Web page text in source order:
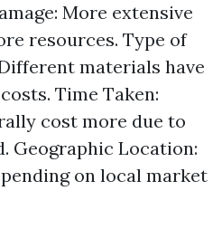
More extensive
resources. Type of
materials have
Time Taken:
cost more due to
Geographic Location:
on local market